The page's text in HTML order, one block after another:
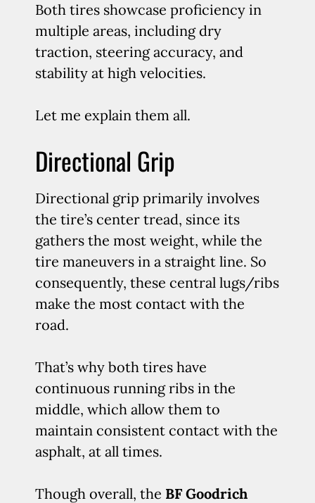
Both tires showcase proficiency in
multiple areas, including dry
traction, steering accuracy, and
stability at high velocities.
Let me explain them all.
Directional Grip
Directional grip primarily involves
the tire’s center tread, since its
gathers the most weight, while the
tire maneuvers in a straight line. So
consequently, these central lugs/ribs
make the most contact with the
road.
That’s why both tires have
continuous running ribs in the
middle, which allow them to
maintain consistent contact with the
asphalt, at all times.
Though overall, the BF Goodrich